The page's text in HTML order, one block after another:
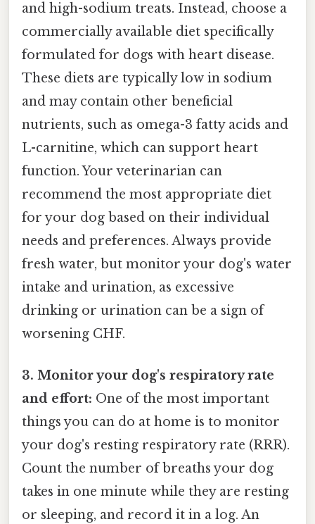
and high-sodium treats. Instead, choose a
commercially available diet specifically
formulated for dogs with heart disease.
These diets are typically low in sodium
and may contain other beneficial
nutrients, such as omega-3 fatty acids and
L-carnitine, which can support heart
function. Your veterinarian can
recommend the most appropriate diet
for your dog based on their individual
needs and preferences. Always provide
fresh water, but monitor your dog's water
intake and urination, as excessive
drinking or urination can be a sign of
worsening CHF.
3. Monitor your dog's respiratory rate
and effort: One of the most important
things you can do at home is to monitor
your dog's resting respiratory rate (RRR).
Count the number of breaths your dog
takes in one minute while they are resting
or sleeping, and record it in a log. An